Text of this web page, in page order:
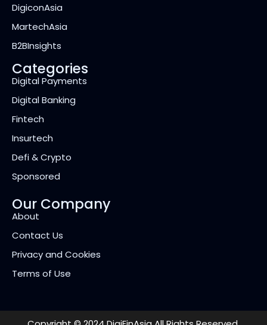
DigiconAsia
MartechAsia
B2BInsights
Categories
Digital Payments
Digital Banking
Fintech
Insurtech
Defi & Crypto
Sponsored
Our Company
About
Contact Us
Privacy and Cookies
Terms of Use